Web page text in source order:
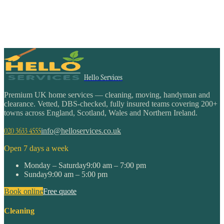
Hello Services
Premium UK home services — cleaning, moving, handyman and
clearance. Vetted, DBS-checked, fully insured teams covering 200+
towns across England, Scotland, Wales and Northern Ireland.
020 3633 4555info@helloservices.co.uk
Open 7 days a week
Monday – Saturday9:00 am – 7:00 pm
Sunday9:00 am – 5:00 pm
Book onlineFree quote
Cleaning